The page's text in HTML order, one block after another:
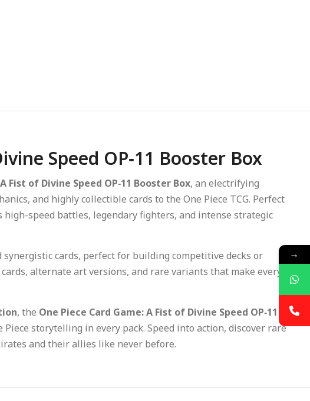
Speed OP‑11 Booster Box
Fist of Divine Speed OP‑11 Booster Box, an electrifying
and highly collectible cards to the One Piece TCG. Perfect
speed battles, legendary fighters, and intense strategic
cards, perfect for building competitive decks or
alternate art versions, and rare variants that make every
, the One Piece Card Game: A Fist of Divine Speed OP‑11
storytelling in every pack. Speed into action, discover rare
and their allies like never before.
→